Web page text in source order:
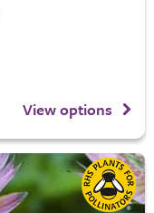
View options